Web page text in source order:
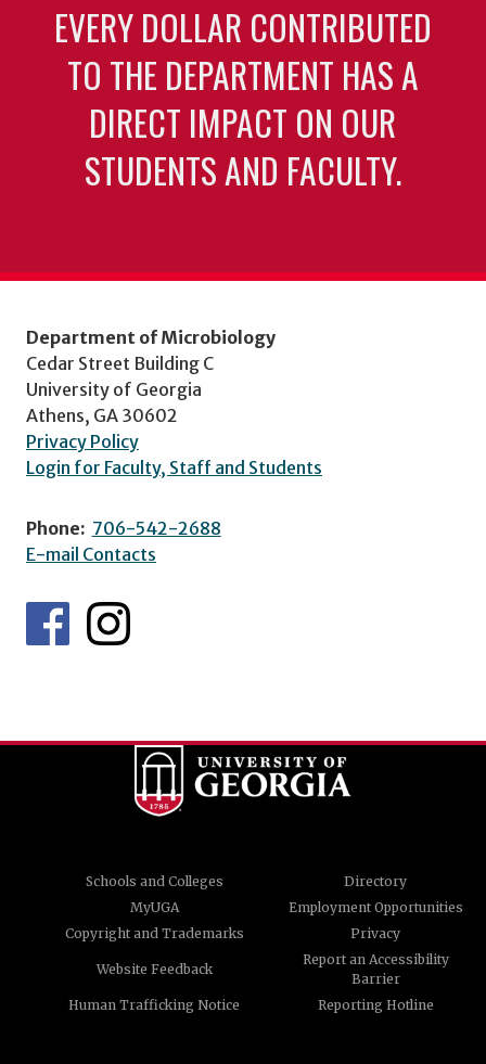
EVERY DOLLAR CONTRIBUTED
TO THE DEPARTMENT HAS A
DIRECT IMPACT ON OUR
STUDENTS AND FACULTY.
Department of Microbiology
Cedar Street Building C
University of Georgia
Athens, GA 30602
Privacy Policy
Login for Faculty, Staff and Students
Phone: 706-542-2688
E-mail Contacts
Schools and Colleges
Directory
MyUGA
Employment Opportunities
Copyright and Trademarks
Privacy
Website Feedback
Report an Accessibility
Barrier
Human Trafficking Notice
Reporting Hotline